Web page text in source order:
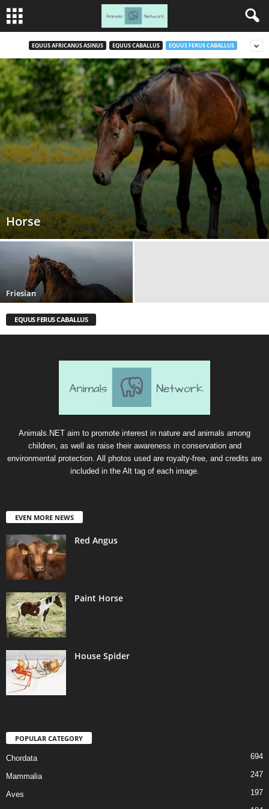
EQUUS AFRICANUS ASINUS EQUUS CABALLUS EQUUS FERUS CABALLUS
Horse
Friesian
EQUUS FERUS CABALLUS
Animals.NET aim to promote interest in nature and animals among
children, as well as raise their awareness in conservation and
environmental protection. All photos used are royalty-free, and credits are
included in the Alt tag of each image.
EVEN MORE NEWS
Red Angus
Paint Horse
House Spider
POPULAR CATEGORY
Chordata 694
Mammalia 247
Aves 197